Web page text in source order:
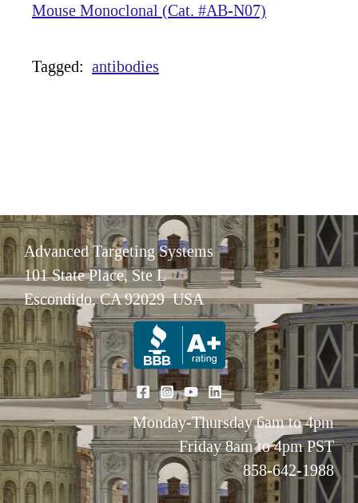
Mouse Monoclonal (Cat. #AB-N07)
Tagged: antibodies
Advanced Targeting Systems
101 State Place, Ste L
Escondido, CA 92029 USA
Monday-Thursday 6am to 4pm
Friday 8am to 4pm PST
858-642-1988